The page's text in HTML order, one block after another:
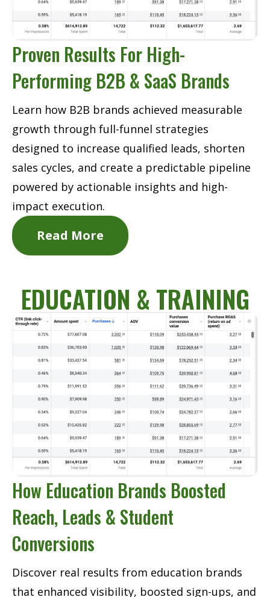
Proven Results For High-
Performing B2B & SaaS Brands
Learn how B2B brands achieved measurable
growth through full-funnel strategies
designed to increase qualified leads, shorten
sales cycles, and create a predictable pipeline
powered by actionable insights and high-
impact execution.
Read More
EDUCATION & TRAINING
How Education Brands Boosted
Reach, Leads & Student
Conversions
Discover real results from education brands
that enhanced visibility, boosted sign-ups, and